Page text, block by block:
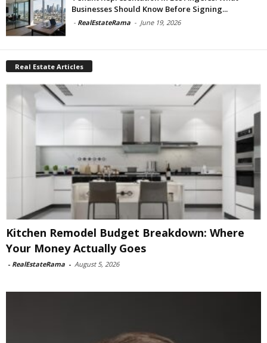
Businesses Should Know Before Signing...
- RealEstateRama - June 19, 2026
Real Estate Articles
Kitchen Remodel Budget Breakdown: Where
Your Money Actually Goes
- RealEstateRama - August 5, 2026